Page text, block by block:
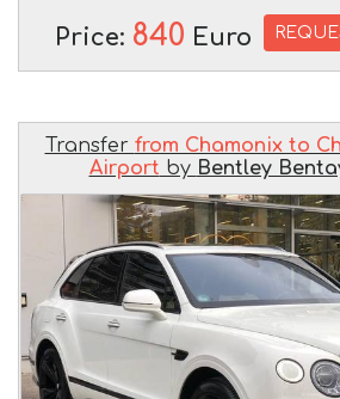
Price: 840 Euro
Transfer from Chamonix to
Airport by Bentley